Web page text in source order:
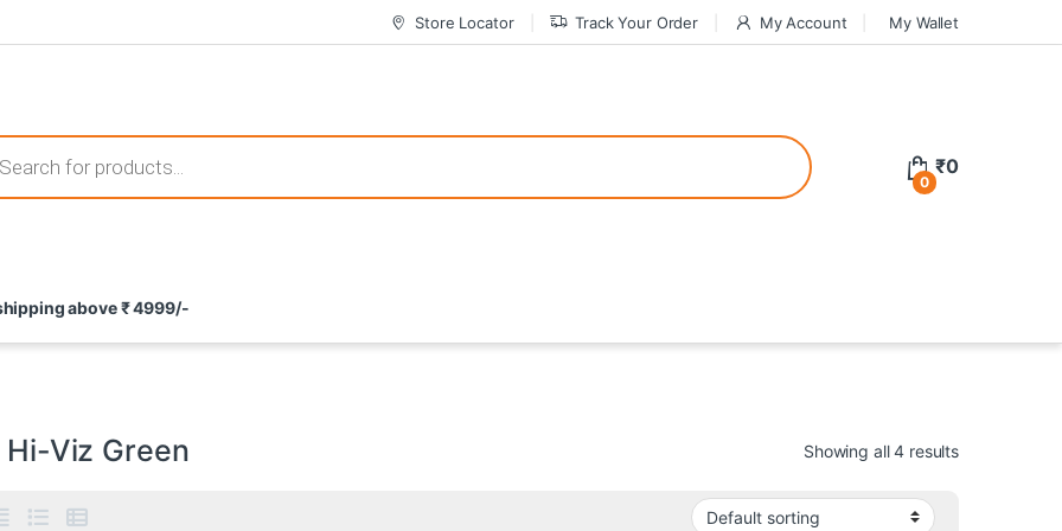
Store Locator Track Your Order My Account My Wallet
that not only offer thrilling gameplay but also come with attractive bonuses. For a safer gambling experience, it’s wise to choose
potential rewards. With enticing bonuses available at licensed casinos, the thrill of gaming becomes even more rewarding,
search
0
₹0
above ₹ 4999/-
Hi-Viz Green Showing all 4 results